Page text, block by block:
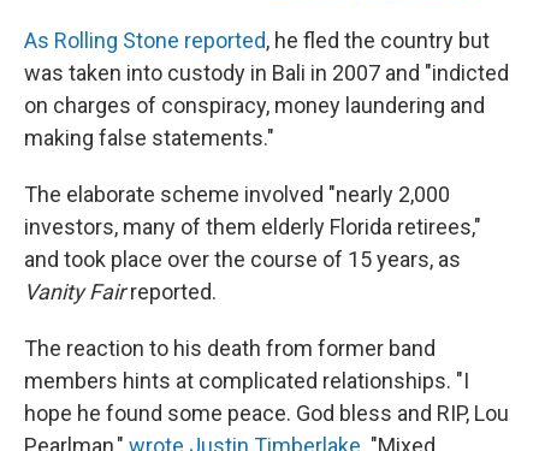
As Rolling Stone reported, he fled the country but
was taken into custody in Bali in 2007 and "indicted
on charges of conspiracy, money laundering and
making false statements."
The elaborate scheme involved "nearly 2,000
investors, many of them elderly Florida retirees,"
and took place over the course of 15 years, as
Vanity Fairreported.
The reaction to his death from former band
members hints at complicated relationships. "I
hope he found some peace. God bless and RIP, Lou
Pearlman," wrote Justin Timberlake . "Mixed